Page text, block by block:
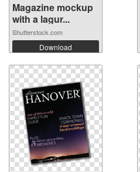
Magazine mockup
with a lagur...
Shutterstock.com
Download